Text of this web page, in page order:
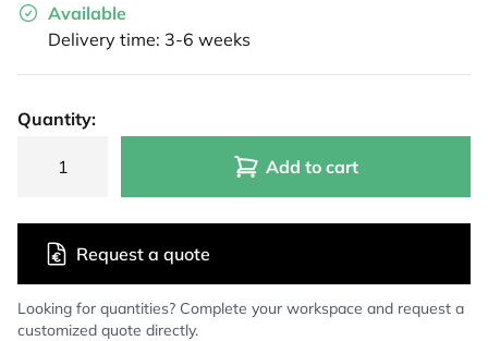
Available
Delivery time: 3-6 weeks
Quantity:
Add to cart
Looking for quantities? Complete your workspace and request a
customized quote directly.
Request a quote